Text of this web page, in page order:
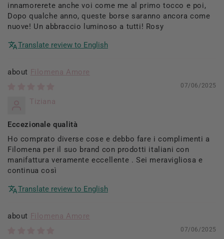
innamorerete anche voi come me al primo tocco e poi,
Dopo qualche anno, queste borse saranno ancora come
nuove! Un abbraccio luminoso a tutti! Rosy
Translate review to English
Filomena Amore
07/06/2025
Tiziana
Eccezionale qualità
Ho comprato diverse cose e debbo fare i complimenti a
Filomena per il suo brand con prodotti italiani con
manifattura veramente eccellente . Sei meravigliosa e
continua così
Translate review to English
Filomena Amore
07/06/2025